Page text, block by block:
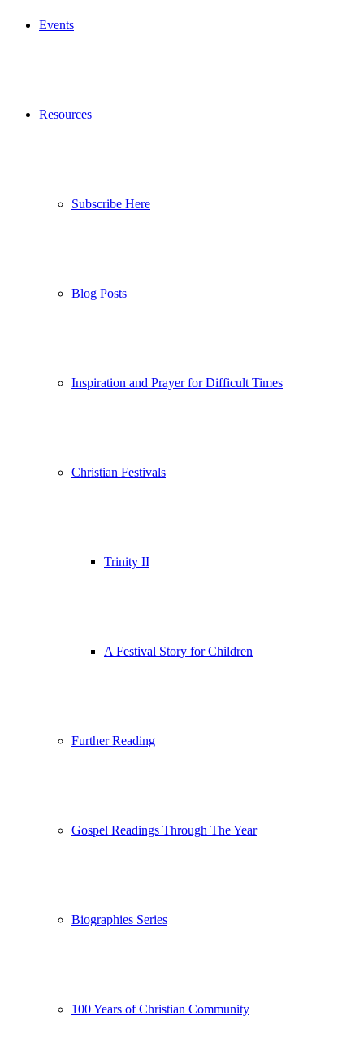
Events
Resources
Subscribe Here
Blog Posts
Inspiration and Prayer for Difficult Times
Christian Festivals
Trinity II
A Festival Story for Children
Further Reading
Gospel Readings Through The Year
Biographies Series
100 Years of Christian Community